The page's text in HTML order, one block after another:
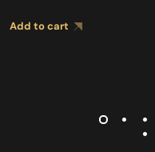
Add to cart